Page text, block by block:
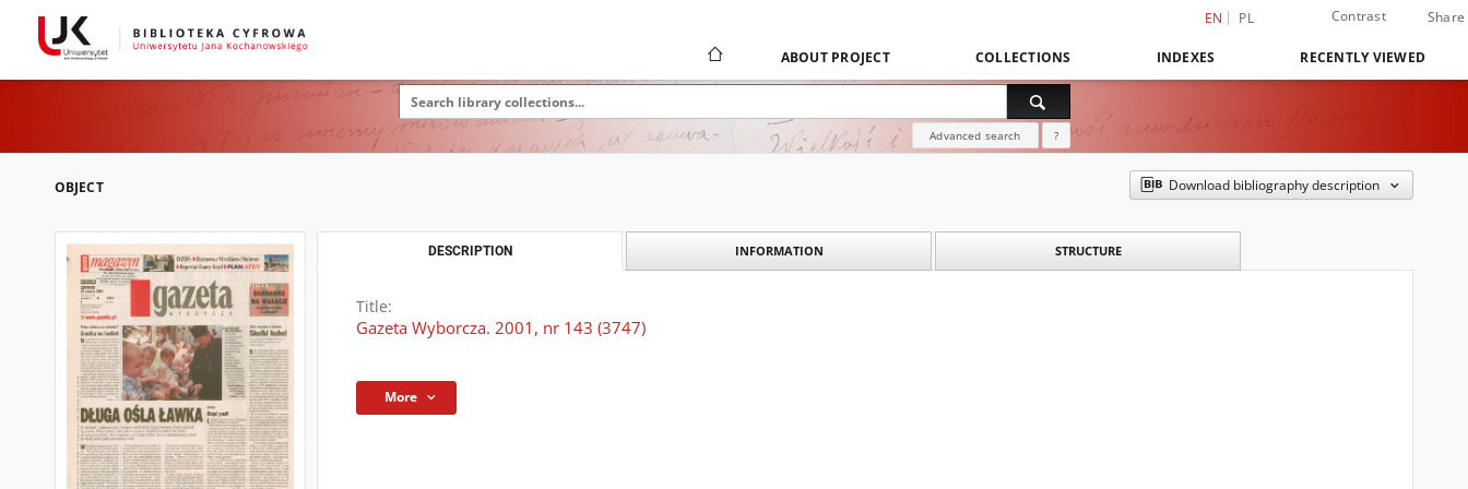
EN PL Contrast Share
ABOUT PROJECT COLLECTIONS INDEXES RECENTLY VIEWED
Advanced search ?
OBJECT Download bibliography description
DESCRIPTION INFORMATION STRUCTURE
Title:
Gazeta Wyborcza. 2001, nr 143 (3747)
More